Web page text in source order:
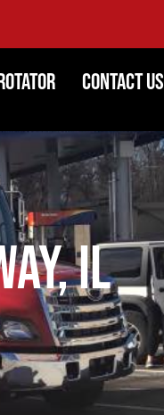
Contact Us
IL